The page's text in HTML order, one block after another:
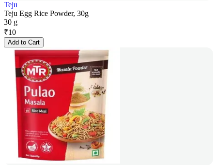
Teju
Teju Egg Rice Powder, 30g
30 g
₹10
Add to Cart